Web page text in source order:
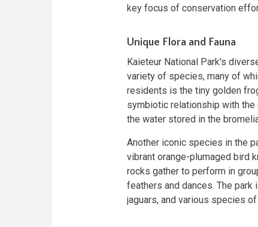
key focus of conservation
Unique Flora and Fauna
Kaieteur National Park's
variety of species, many of
residents is the tiny golden
symbiotic relationship with
the water stored in the
Another iconic species in the
vibrant orange-plumaged bird
rocks gather to perform in
feathers and dances. The
jaguars, and various species